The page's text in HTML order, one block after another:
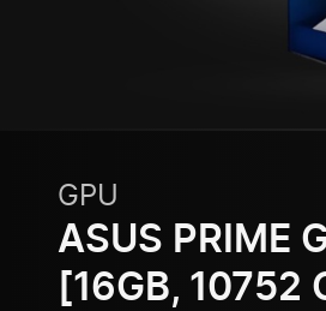
GPU
ASUS PRIME
[16GB, 10752